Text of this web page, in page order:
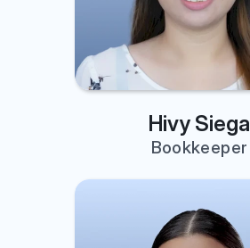
Hivy Siega
Bookkeeper